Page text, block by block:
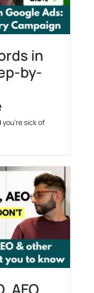
in
by-
you’re sick of